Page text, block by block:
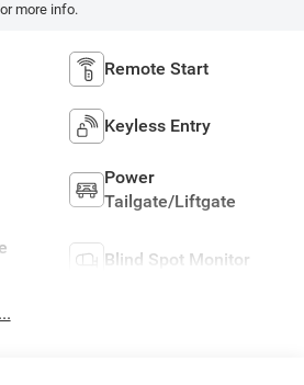
more info.
Remote Start
Keyless Entry
Power
Tailgate/Liftgate
Blind Spot Monitor